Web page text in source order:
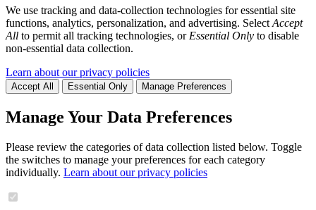
We use tracking and data-collection technologies for essential site
functions, analytics, personalization, and advertising. Select Accept
All to permit all tracking technologies, or Essential Only to disable
non-essential data collection.
Learn about our privacy policies
Accept All Essential Only Manage Preferences
Manage Your Data Preferences
Please review the categories of data collection listed below. Toggle
the switches to manage your preferences for each category
individually. Learn about our privacy policies